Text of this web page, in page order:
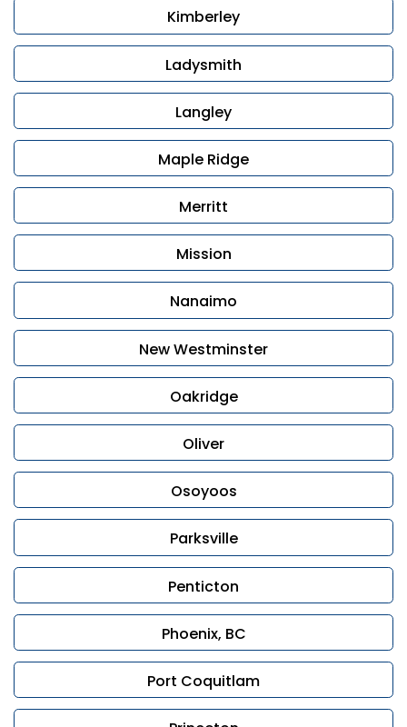
Kimberley
Ladysmith
Langley
Maple Ridge
Merritt
Mission
Nanaimo
New Westminster
Oakridge
Oliver
Osoyoos
Parksville
Penticton
Phoenix, BC
Port Coquitlam